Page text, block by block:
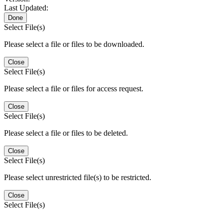
Last Updated:
Done
Select File(s)
Please select a file or files to be downloaded.
Close
Select File(s)
Please select a file or files for access request.
Close
Select File(s)
Please select a file or files to be deleted.
Close
Select File(s)
Please select unrestricted file(s) to be restricted.
Close
Select File(s)